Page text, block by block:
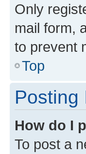
Only
mail form,
to prevent
Top
Posting
How do I
To post a